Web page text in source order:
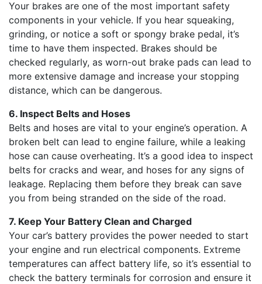
Your brakes are one of the most important safety
components in your vehicle. If you hear squeaking,
grinding, or notice a soft or spongy brake pedal, it’s
time to have them inspected. Brakes should be
checked regularly, as worn-out brake pads can lead to
more extensive damage and increase your stopping
distance, which can be dangerous.
6. Inspect Belts and Hoses
Belts and hoses are vital to your engine’s operation. A
broken belt can lead to engine failure, while a leaking
hose can cause overheating. It’s a good idea to inspect
belts for cracks and wear, and hoses for any signs of
leakage. Replacing them before they break can save
you from being stranded on the side of the road.
7. Keep Your Battery Clean and Charged
Your car’s battery provides the power needed to start
your engine and run electrical components. Extreme
temperatures can affect battery life, so it’s essential to
check the battery terminals for corrosion and ensure it